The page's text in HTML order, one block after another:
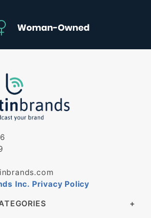
Inc. Privacy Policy